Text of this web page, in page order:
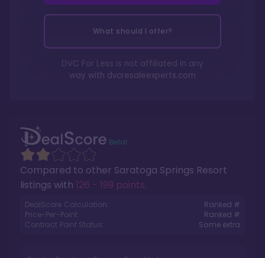
Compared to other Saratoga Springs Resort
listings with 126 - 199 points.
DealScore Calculation:
Ranked #
Price-Per-Point:
Ranked #
Contract Point Status:
Some extra
What should I offer?
DVC For Less is not affiliated in any
way with dvcresaleexperts.com